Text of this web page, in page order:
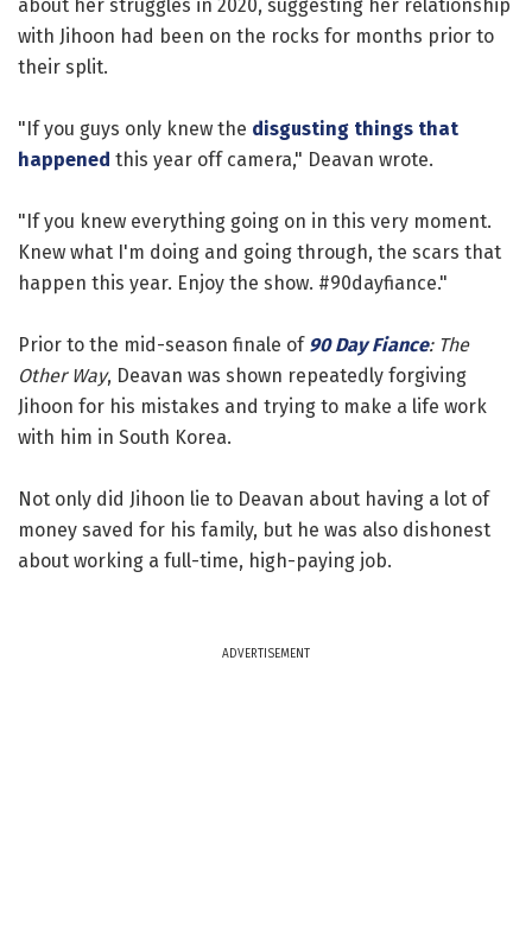
about her struggles in 2020, suggesting her relationship
with Jihoon had been on the rocks for months prior to
their split.
"If you guys only knew the disgusting things that
happened this year off camera," Deavan wrote.
"If you knew everything going on in this very moment.
Knew what I'm doing and going through, the scars that
happen this year. Enjoy the show. #90dayfiance."
Prior to the mid-season finale of 90 Day Fiance: The
Other Way, Deavan was shown repeatedly forgiving
Jihoon for his mistakes and trying to make a life work
with him in South Korea.
Not only did Jihoon lie to Deavan about having a lot of
money saved for his family, but he was also dishonest
about working a full-time, high-paying job.
ADVERTISEMENT